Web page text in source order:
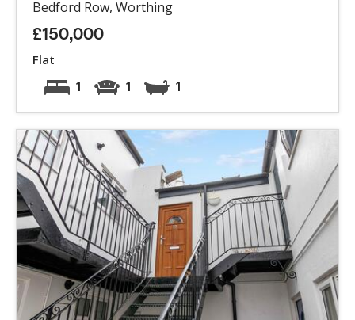
Bedford Row, Worthing
£150,000
Flat
1 1 1